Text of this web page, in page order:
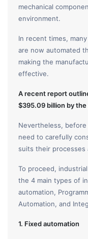
mechanical
environment.
In recent times,
are now automated
making the
effective.
A recent report
$395.09 billion by the
Nevertheless,
need to carefully
suits their processes
To proceed,
the 4 main types of
automation,
Automation, and
1. Fixed automation